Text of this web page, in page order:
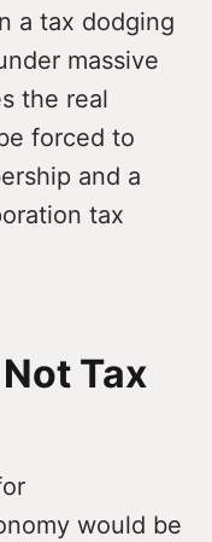
a tax dodging
massive
the real
forced to
and a
tax
Tax
would be